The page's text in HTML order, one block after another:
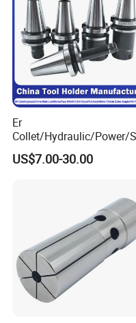
Packaging
High precision heavy
16mm packaging
wooden box.
Er
Collet/Hydraulic/Power/
e-Lock/Morse/Face
Mill/Apu/Pull-Back/Shrink
High-Precision CNC
Machining Center
US$7.00-30.00